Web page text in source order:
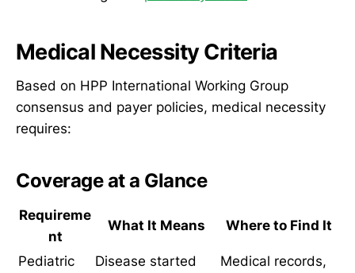
Medical Necessity Criteria
Based on HPP International Working Group
consensus and payer policies, medical necessity
requires:
Coverage at a Glance
Requireme
nt
What It Means Where to Find It
Pediatric
Disease started
Medical records,